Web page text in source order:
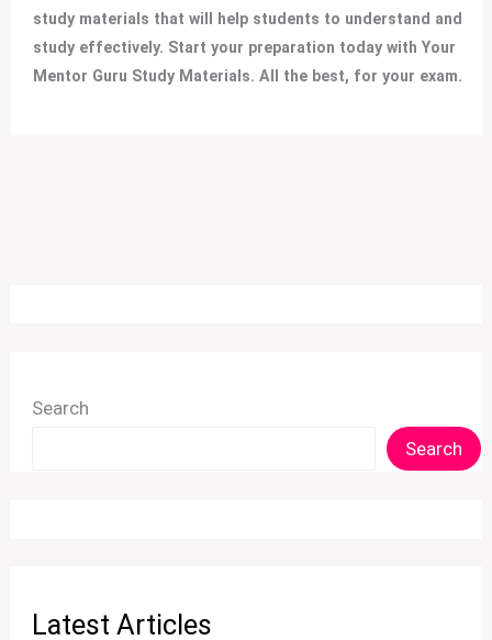
study materials that will help students to understand and
study effectively. Start your preparation today with Your
Mentor Guru Study Materials. All the best, for your exam.
Search
Search
Latest Articles